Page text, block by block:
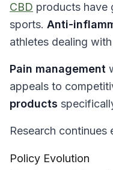
CBD products have
sports. Anti-
athletes dealing
Pain management
appeals to
products
Research continues
Policy Evolution